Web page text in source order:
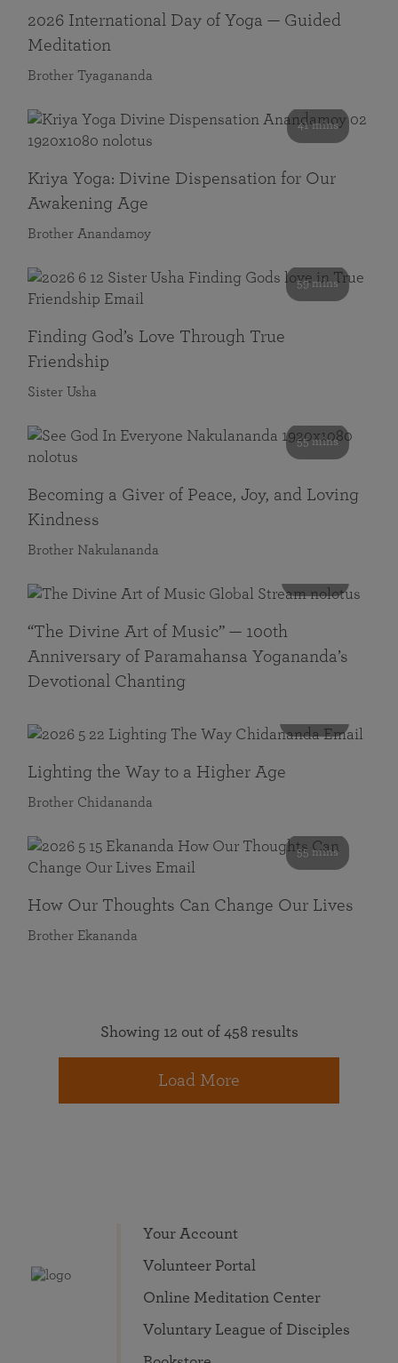
2026 International Day of Yoga — Guided
Meditation
Brother Tyagananda
41 mins
Kriya Yoga: Divine Dispensation for Our
Awakening Age
Brother Anandamoy
59 mins
Finding God’s Love Through True
Friendship
Sister Usha
55 mins
Becoming a Giver of Peace, Joy, and Loving
Kindness
Brother Nakulananda
“The Divine Art of Music” — 100th
Anniversary of Paramahansa Yogananda’s
Devotional Chanting
Lighting the Way to a Higher Age
Brother Chidananda
55 mins
How Our Thoughts Can Change Our Lives
Brother Ekananda
Showing 12 out of 458 results
Load More
Your Account
Volunteer Portal
Online Meditation Center
Voluntary League of Disciples